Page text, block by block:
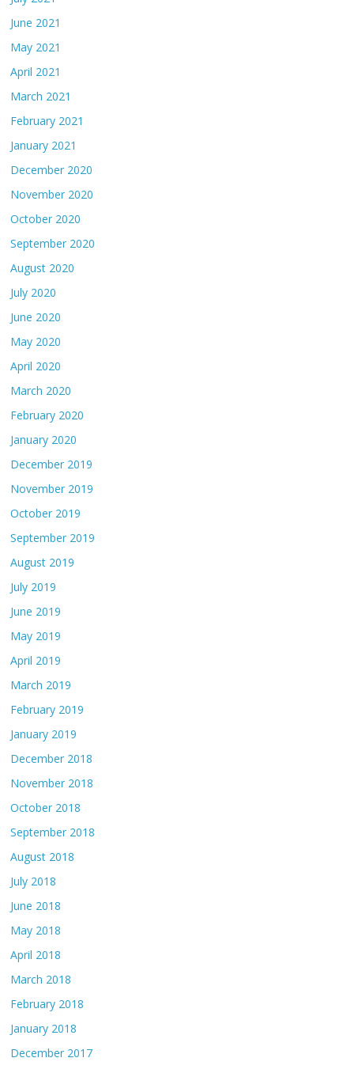
June 2021
May 2021
April 2021
March 2021
February 2021
January 2021
December 2020
November 2020
October 2020
September 2020
August 2020
July 2020
June 2020
May 2020
April 2020
March 2020
February 2020
January 2020
December 2019
November 2019
October 2019
September 2019
August 2019
July 2019
June 2019
May 2019
April 2019
March 2019
February 2019
January 2019
December 2018
November 2018
October 2018
September 2018
August 2018
July 2018
June 2018
May 2018
April 2018
March 2018
February 2018
January 2018
December 2017